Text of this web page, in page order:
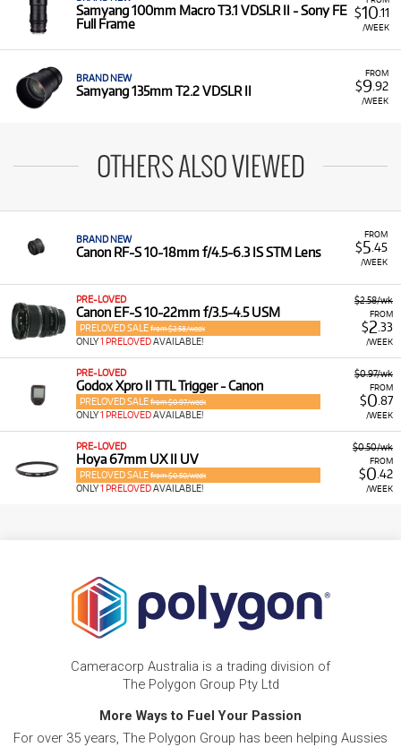
$10.11
/WEEK
Samyang 100mm Macro T3.1 VDSLR II - Sony FE
Full Frame
FROM
$9.92
/WEEK
BRAND NEW
Samyang 135mm T2.2 VDSLR II
OTHERS ALSO VIEWED
FROM
$5 .45
/WEEK
BRAND NEW
Canon RF-S 10-18mm f/4.5-6.3 IS STM Lens
$2.58/wk
FROM
$2.33
/WEEK
PRE-LOVED
Canon EF-S 10-22mm f/3.5-4.5 USM
PRELOVED SALE from $2.58/week
ONLY1 PRELOVEDAVAILABLE!
$0.97/wk
FROM
$0.87
/WEEK
PRE-LOVED
Godox Xpro II TTL Trigger - Canon
PRELOVED SALE from $0.97/week
ONLY1 PRELOVEDAVAILABLE!
$0.50/wk
FROM
$0.42
/WEEK
PRE-LOVED
Hoya 67mm UX II UV
PRELOVED SALE from $0.50/week
ONLY1 PRELOVEDAVAILABLE!
Cameracorp Australia is a trading division of
The Polygon Group Pty Ltd
More Ways to Fuel Your Passion
For over 35 years, The Polygon Group has been helping Aussies